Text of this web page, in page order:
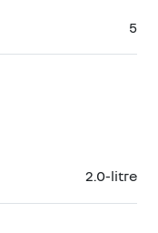
5
2.0-litre